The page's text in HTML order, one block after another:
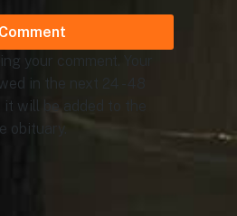
your comment. Your
in the next 24 - 48
will be added to the
obituary.